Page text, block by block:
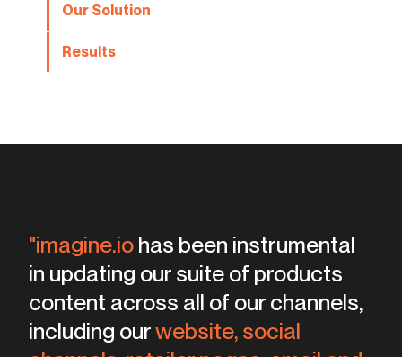
Our Solution
Results
templates
kitchens, bedrooms,
living rooms
"imagine.io has been instrumental
in updating our suite of products
content across all of our channels,
including ourwebsite, social
intuitive and friendly